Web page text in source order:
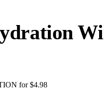
for $4.98